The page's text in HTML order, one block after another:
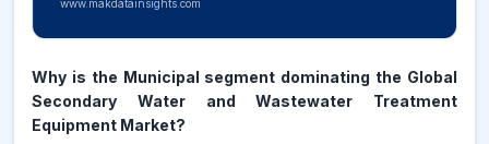
www.makdatainsights.com
Why is the Municipal segment dominating the Global
Secondary Water and Wastewater Treatment
Equipment Market?